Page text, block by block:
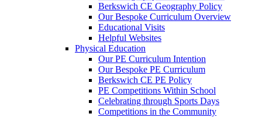
Berkswich CE Geography Policy
Our Bespoke Curriculum Overview
Educational Visits
Helpful Websites
Physical Education
Our PE Curriculum Intention
Our Bespoke PE Curriculum
Berkswich CE PE Policy
PE Competitions Within School
Celebrating through Sports Days
Competitions in the Community